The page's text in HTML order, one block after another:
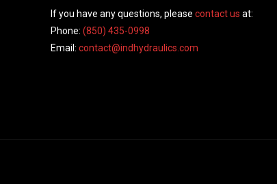
If you have any questions, please contact us at:
Phone: (850) 435-0998
Email: contact@indhydraulics.com